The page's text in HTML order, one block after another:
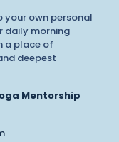
your own personal
daily morning
a place of
deepest
Mentorship